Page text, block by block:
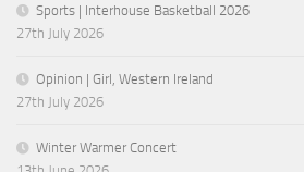
Sports | Interhouse Basketball 2026
27th July 2026
Opinion | Girl, Western Ireland
27th July 2026
Winter Warmer Concert